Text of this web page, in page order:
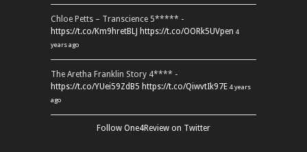
Chloe Petts – Transcience 5***** -
https://t.co/Km9hretBLJ https://t.co/OORk5UVpen 4
years ago
The Aretha Franklin Story 4**** -
https://t.co/YUei59ZdB5 https://t.co/QiwvtIk97E 4 years
ago
Follow One4Review on Twitter